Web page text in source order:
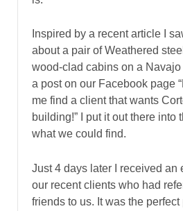
Inspired by a recent article I
about a pair of Weathered
wood-clad cabins on a
a post on our Facebook page
me find a client that wants
building!” I put it out there into
what we could find.
Just 4 days later I received an
our recent clients who had
friends to us. It was the perfect